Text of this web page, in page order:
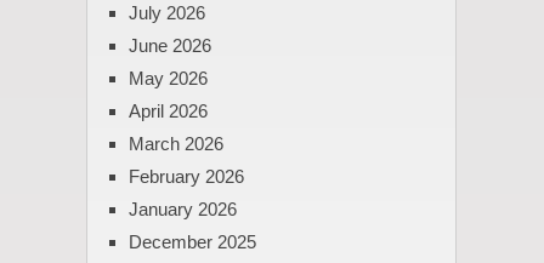
July 2026
June 2026
May 2026
April 2026
March 2026
February 2026
January 2026
December 2025